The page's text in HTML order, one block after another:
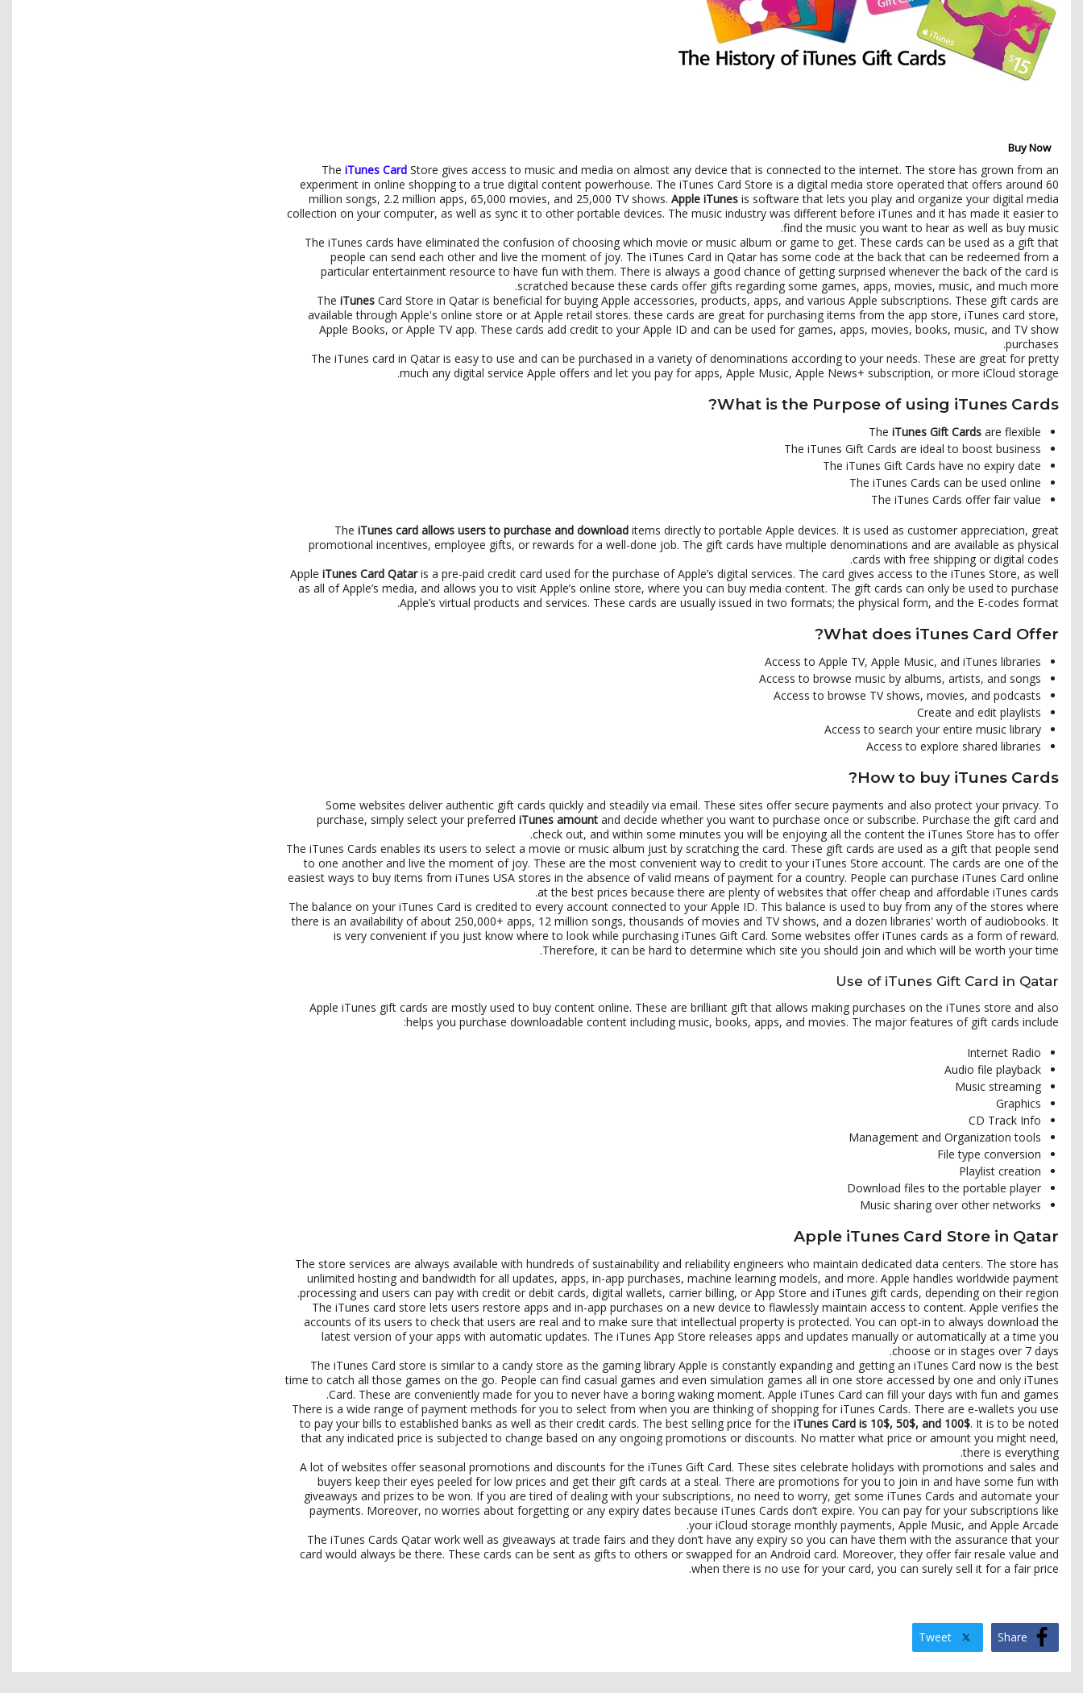
Buy Now
The iTunes Card Store gives access to music and media on almost any device that is connected to the internet. The store has grown from an
experiment in online shopping to a true digital content powerhouse. The iTunes Card Store is a digital media store operated that offers around 60
million songs, 2.2 million apps, 65,000 movies, and 25,000 TV shows. Apple iTunes is software that lets you play and organize your digital media
collection on your computer, as well as sync it to other portable devices. The music industry was different before iTunes and it has made it easier to
find the music you want to hear as well as buy music.
The iTunes cards have eliminated the confusion of choosing which movie or music album or game to get. These cards can be used as a gift that
people can send each other and live the moment of joy. The iTunes Card in Qatar has some code at the back that can be redeemed from a
particular entertainment resource to have fun with them. There is always a good chance of getting surprised whenever the back of the card is
scratched because these cards offer gifts regarding some games, apps, movies, music, and much more.
The iTunes Card Store in Qatar is beneficial for buying Apple accessories, products, apps, and various Apple subscriptions. These gift cards are
available through Apple's online store or at Apple retail stores. these cards are great for purchasing items from the app store, iTunes card store,
Apple Books, or Apple TV app. These cards add credit to your Apple ID and can be used for games, apps, movies, books, music, and TV show
purchases.
The iTunes card in Qatar is easy to use and can be purchased in a variety of denominations according to your needs. These are great for pretty
much any digital service Apple offers and let you pay for apps, Apple Music, Apple News+ subscription, or more iCloud storage.
What is the Purpose of using iTunes Cards?
The iTunes Gift Cards are flexible
The iTunes Gift Cards are ideal to boost business
The iTunes Gift Cards have no expiry date
The iTunes Cards can be used online
The iTunes Cards offer fair value
The iTunes card allows users to purchase and download items directly to portable Apple devices. It is used as customer appreciation, great
promotional incentives, employee gifts, or rewards for a well-done job. The gift cards have multiple denominations and are available as physical
cards with free shipping or digital codes.
Apple iTunes Card Qataris a pre-paid credit card used for the purchase of Apple’s digital services. The card gives access to the iTunes Store, as well
as all of Apple’s media, and allows you to visit Apple’s online store, where you can buy media content. The gift cards can only be used to purchase
Apple’s virtual products and services. These cards are usually issued in two formats; the physical form, and the E-codes format.
What does iTunes Card Offer?
Access to Apple TV, Apple Music, and iTunes libraries
Access to browse music by albums, artists, and songs
Access to browse TV shows, movies, and podcasts
Create and edit playlists
Access to search your entire music library
Access to explore shared libraries
How to buy iTunes Cards?
Some websites deliver authentic gift cards quickly and steadily via email. These sites offer secure payments and also protect your privacy. To
purchase, simply select your preferred iTunes amount and decide whether you want to purchase once or subscribe. Purchase the gift card and
check out, and within some minutes you will be enjoying all the content the iTunes Store has to offer.
The iTunes Cards enables its users to select a movie or music album just by scratching the card. These gift cards are used as a gift that people send
to one another and live the moment of joy. These are the most convenient way to credit to your iTunes Store account. The cards are one of the
easiest ways to buy items from iTunes USA stores in the absence of valid means of payment for a country. People can purchase iTunes Card online
at the best prices because there are plenty of websites that offer cheap and affordable iTunes cards.
The balance on your iTunes Card is credited to every account connected to your Apple ID. This balance is used to buy from any of the stores where
there is an availability of about 250,000+ apps, 12 million songs, thousands of movies and TV shows, and a dozen libraries' worth of audiobooks. It
is very convenient if you just know where to look while purchasing iTunes Gift Card. Some websites offer iTunes cards as a form of reward.
Therefore, it can be hard to determine which site you should join and which will be worth your time.
Use of iTunes Gift Card in Qatar
Apple iTunes gift cards are mostly used to buy content online. These are brilliant gift that allows making purchases on the iTunes store and also
helps you purchase downloadable content including music, books, apps, and movies. The major features of gift cards include:
Internet Radio
Audio file playback
Music streaming
Graphics
CD Track Info
Management and Organization tools
File type conversion
Playlist creation
Download files to the portable player
Music sharing over other networks
Apple iTunes Card Store in Qatar
The store services are always available with hundreds of sustainability and reliability engineers who maintain dedicated data centers. The store has
unlimited hosting and bandwidth for all updates, apps, in-app purchases, machine learning models, and more. Apple handles worldwide payment
processing and users can pay with credit or debit cards, digital wallets, carrier billing, or App Store and iTunes gift cards, depending on their region.
The iTunes card store lets users restore apps and in-app purchases on a new device to flawlessly maintain access to content. Apple verifies the
accounts of its users to check that users are real and to make sure that intellectual property is protected. You can opt-in to always download the
latest version of your apps with automatic updates. The iTunes App Store releases apps and updates manually or automatically at a time you
choose or in stages over 7 days.
The iTunes Card store is similar to a candy store as the gaming library Apple is constantly expanding and getting an iTunes Card now is the best
time to catch all those games on the go. People can find casual games and even simulation games all in one store accessed by one and only iTunes
Card. These are conveniently made for you to never have a boring waking moment. Apple iTunes Card can fill your days with fun and games.
There is a wide range of payment methods for you to select from when you are thinking of shopping for iTunes Cards. There are e-wallets you use
to pay your bills to established banks as well as their credit cards. The best selling price for the iTunes Card is 10$, 50$, and 100$. It is to be noted
that any indicated price is subjected to change based on any ongoing promotions or discounts. No matter what price or amount you might need,
there is everything.
A lot of websites offer seasonal promotions and discounts for the iTunes Gift Card. These sites celebrate holidays with promotions and sales and
buyers keep their eyes peeled for low prices and get their gift cards at a steal. There are promotions for you to join in and have some fun with
giveaways and prizes to be won. If you are tired of dealing with your subscriptions, no need to worry, get some iTunes Cards and automate your
payments. Moreover, no worries about forgetting or any expiry dates because iTunes Cards don’t expire. You can pay for your subscriptions like
your iCloud storage monthly payments, Apple Music, and Apple Arcade.
The iTunes Cards Qatar work well as giveaways at trade fairs and they don’t have any expiry so you can have them with the assurance that your
card would always be there. These cards can be sent as gifts to others or swapped for an Android card. Moreover, they offer fair resale value and
when there is no use for your card, you can surely sell it for a fair price.
Share
Tweet